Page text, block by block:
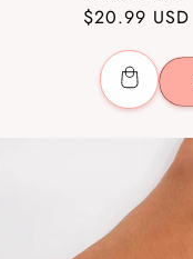
Regular
price
$20.99 USD